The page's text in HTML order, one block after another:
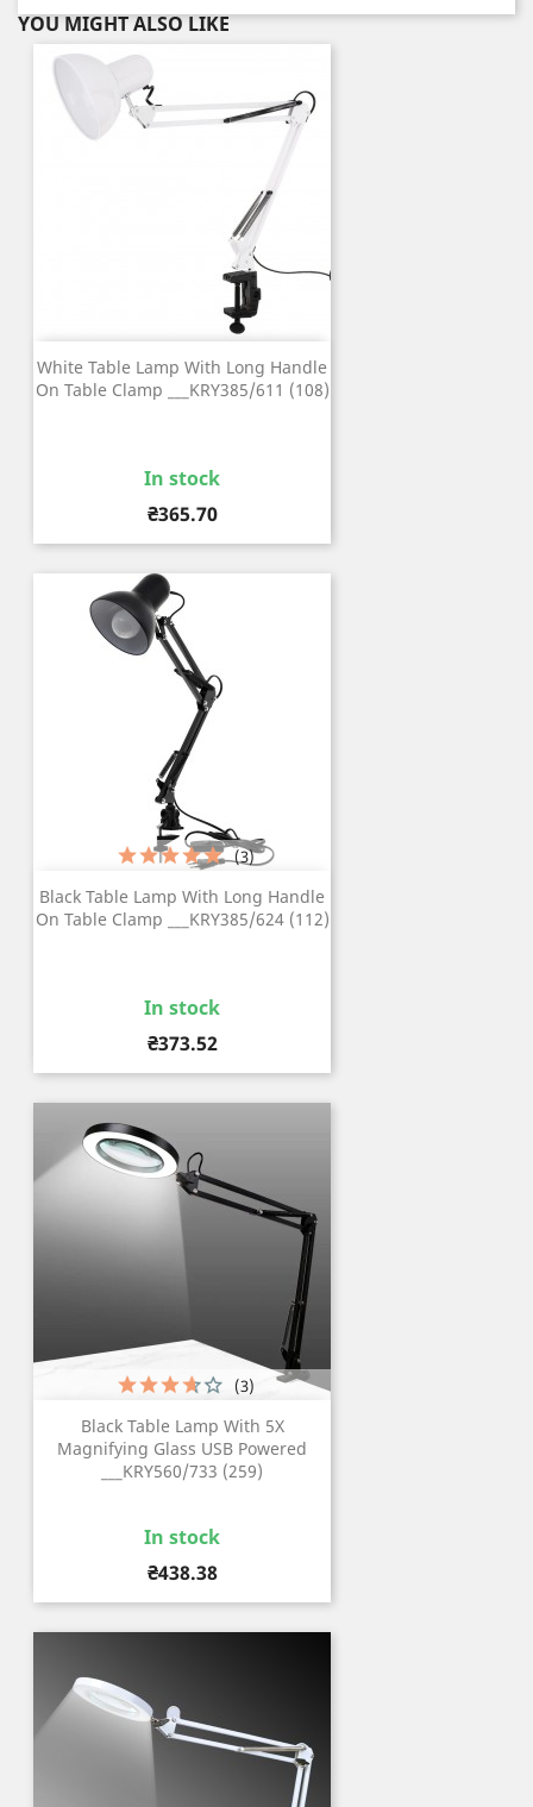
YOU MIGHT ALSO LIKE
White Table Lamp With Long Handle
On Table Clamp ___KRY385/611 (108)
In stock
Price
₴365.70
Black Table Lamp With Long Handle
On Table Clamp ___KRY385/624 (112)
In stock
Price
₴373.52
(3)
Black Table Lamp With 5X
Magnifying Glass USB Powered
___KRY560/733 (259)
In stock
Price
₴438.38
(3)